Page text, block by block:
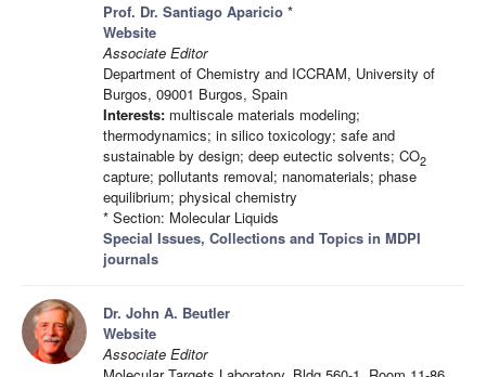
Prof. Dr. Santiago Aparicio *
Website
Associate Editor
Department of Chemistry and ICCRAM, University of
Burgos, 09001 Burgos, Spain
Interests: multiscale materials modeling;
thermodynamics; in silico toxicology; safe and
sustainable by design; deep eutectic solvents; CO2
capture; pollutants removal; nanomaterials; phase
equilibrium; physical chemistry
* Section: Molecular Liquids
Special Issues, Collections and Topics in MDPI
journals
Dr. John A. Beutler
Website
Associate Editor